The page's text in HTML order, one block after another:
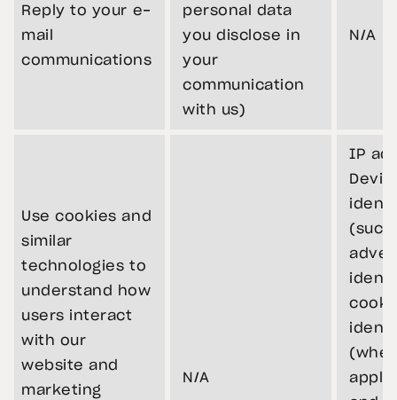
Reply to your e-
mail
communications
personal data
you disclose in
your
communication
with us)
N/A
Use cookies and
similar
technologies to
understand how
users interact
with our
website and
marketing
N/A
IP
(such